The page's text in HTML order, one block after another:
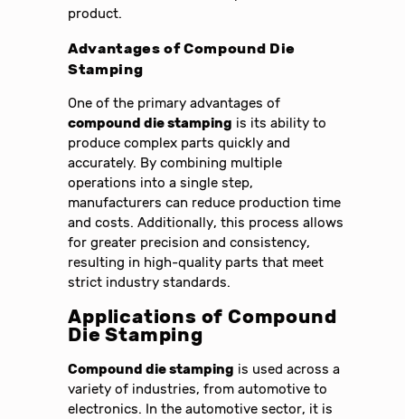
product.
Advantages of Compound Die
Stamping
One of the primary advantages of
compound die stamping is its ability to
produce complex parts quickly and
accurately. By combining multiple
operations into a single step,
manufacturers can reduce production time
and costs. Additionally, this process allows
for greater precision and consistency,
resulting in high-quality parts that meet
strict industry standards.
Applications of Compound
Die Stamping
Compound die stamping is used across a
variety of industries, from automotive to
electronics. In the automotive sector, it is